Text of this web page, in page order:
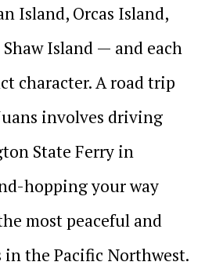
Island, Orcas Island,
Island — and each
character. A road trip
involves driving
State Ferry in
hopping your way
most peaceful and
in the Pacific Northwest.